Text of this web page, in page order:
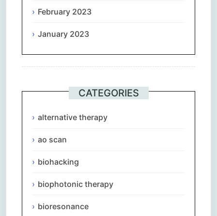
February 2023
January 2023
CATEGORIES
alternative therapy
ao scan
biohacking
biophotonic therapy
bioresonance